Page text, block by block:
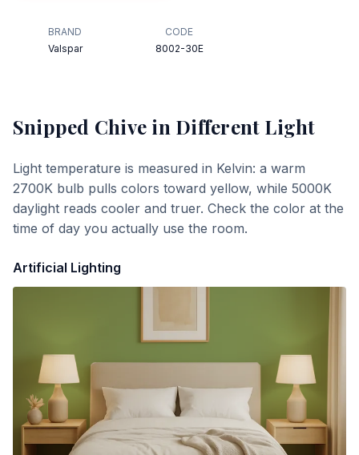
BRAND
Valspar
CODE
8002-30E
Snipped Chive in Different Light
Light temperature is measured in Kelvin: a warm
2700K bulb pulls colors toward yellow, while 5000K
daylight reads cooler and truer. Check the color at the
time of day you actually use the room.
Artificial Lighting